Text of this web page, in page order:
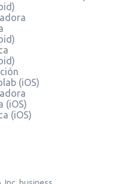
(iOS)
(iOS)
(iOS)